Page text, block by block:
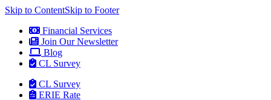
Skip to ContentSkip to Footer
Financial Services
Join Our Newsletter
Blog
CL Survey
CL Survey
ERIE Rate